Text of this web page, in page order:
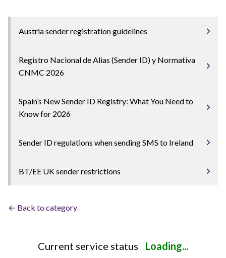
Austria sender registration guidelines
Registro Nacional de Alias (Sender ID) y Normativa
CNMC 2026
Spain’s New Sender ID Registry: What You Need to
Know for 2026
Sender ID regulations when sending SMS to Ireland
BT/EE UK sender restrictions
← Back to category
Current service status Loading...